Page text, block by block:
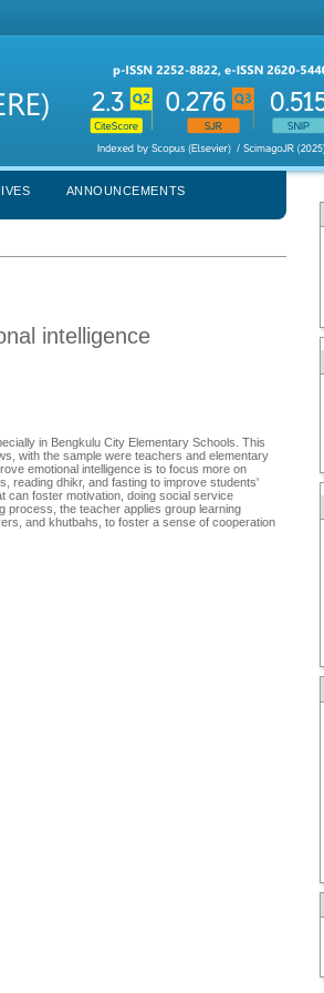
ANNOUNCEMENTS
intelligence
in Bengkulu City Elementary Schools. This
with the sample were teachers and elementary
emotional intelligence is to focus more on
reading dhikr, and fasting to improve students'
can foster motivation, doing social service
process, the teacher applies group learning
and khutbahs, to foster a sense of cooperation